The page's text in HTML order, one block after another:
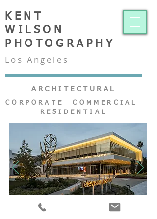
KENT
WILSON
PHOTOGRAPHY
Los Angeles
ARCHITECTURAL
CORPORATE COMMERCIAL
RESIDENTIAL